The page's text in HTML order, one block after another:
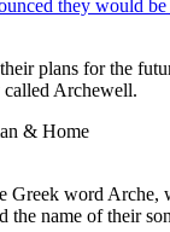
they would
plans for the
called Archewell.
& Home
Greek word Arche,
the name of their